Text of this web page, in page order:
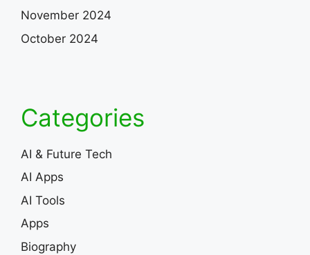
November 2024
October 2024
Categories
AI & Future Tech
AI Apps
AI Tools
Apps
Biography